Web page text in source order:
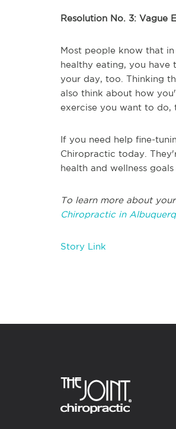
Resolution No. 3: Vague
Most people know that
healthy eating, you
your day, too. Thinking
also think about how
exercise you want to do,
If you need help fine-
Chiropractic today.
health and wellness
To learn more about
Chiropractic in
Story Link